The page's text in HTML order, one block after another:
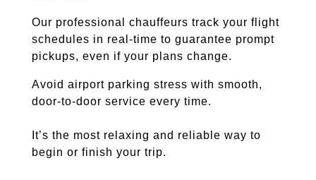
Our professional chauffeurs track your flight
schedules in real-time to guarantee prompt
pickups, even if your plans change.
Avoid airport parking stress with smooth,
door-to-door service every time.
It’s the most relaxing and reliable way to
begin or finish your trip.